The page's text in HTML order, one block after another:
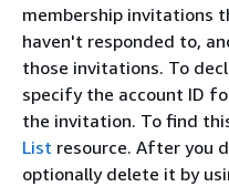
membership invitations
haven't responded to,
those invitations. To
specify the account ID
the invitation. To find
List resource. After you
optionally delete it by